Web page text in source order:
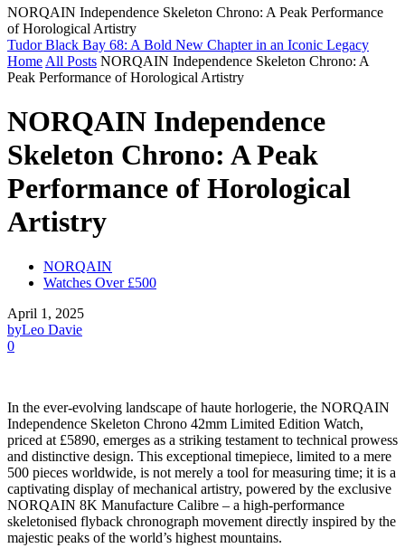
NORQAIN Independence Skeleton Chrono: A Peak Performance
of Horological Artistry
Tudor Black Bay 68: A Bold New Chapter in an Iconic Legacy
Home All Posts NORQAIN Independence Skeleton Chrono: A
Peak Performance of Horological Artistry
NORQAIN Independence
Skeleton Chrono: A Peak
Performance of Horological
Artistry
NORQAIN
Watches Over £500
April 1, 2025
byLeo Davie
0
In the ever-evolving landscape of haute horlogerie, the NORQAIN
Independence Skeleton Chrono 42mm Limited Edition Watch,
priced at £5890, emerges as a striking testament to technical prowess
and distinctive design. This exceptional timepiece, limited to a mere
500 pieces worldwide, is not merely a tool for measuring time; it is a
captivating display of mechanical artistry, powered by the exclusive
NORQAIN 8K Manufacture Calibre – a high-performance
skeletonised flyback chronograph movement directly inspired by the
majestic peaks of the world’s highest mountains.